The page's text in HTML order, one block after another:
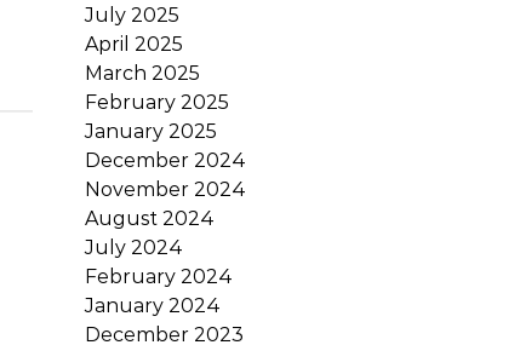
July 2025
April 2025
March 2025
February 2025
January 2025
December 2024
November 2024
August 2024
July 2024
February 2024
January 2024
December 2023